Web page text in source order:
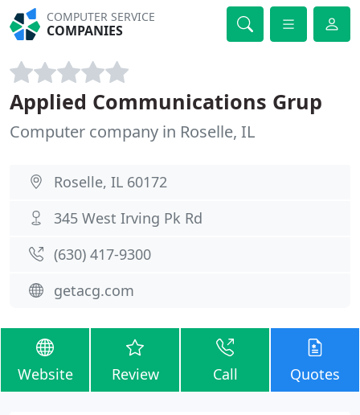
COMPUTER SERVICE
COMPANIES
Applied Communications Grup
Computer company in Roselle, IL
Roselle, IL 60172
345 West Irving Pk Rd
(630) 417-9300
getacg.com
Website Review Call Quotes